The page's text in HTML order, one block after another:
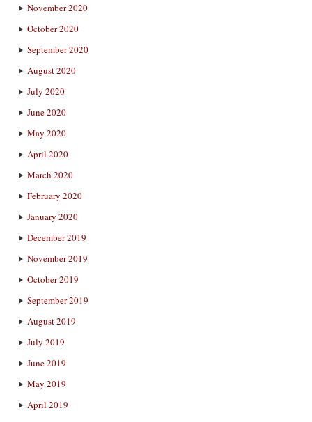
November 2020
October 2020
September 2020
August 2020
July 2020
June 2020
May 2020
April 2020
March 2020
February 2020
January 2020
December 2019
November 2019
October 2019
September 2019
August 2019
July 2019
June 2019
May 2019
April 2019